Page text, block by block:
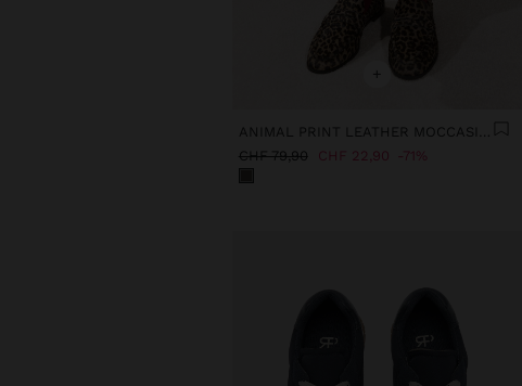
+
ANIMAL PRINT LEATHER MOCCASINS
CHF 79,90 CHF 22,90 71%